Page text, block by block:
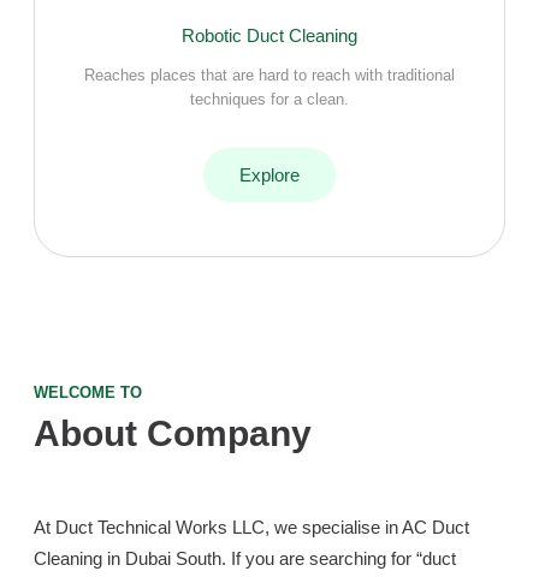
Robotic Duct Cleaning
Reaches places that are hard to reach with traditional
techniques for a clean.
Explore
WELCOME TO
About Company
At Duct Technical Works LLC, we specialise in AC Duct
Cleaning in Dubai South. If you are searching for “duct